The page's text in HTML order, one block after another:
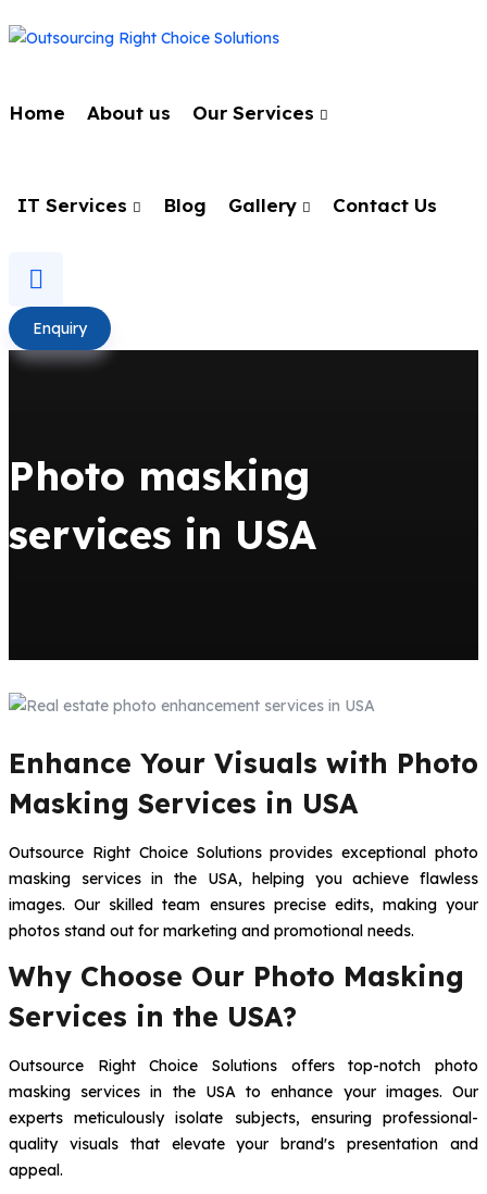
Home About us Our Services
IT Services Blog Gallery Contact Us
Enquiry
Photo masking
services in USA
Enhance Your Visuals with Photo
Masking Services in USA
Outsource Right Choice Solutions provides exceptional photo
masking services in the USA, helping you achieve flawless
images. Our skilled team ensures precise edits, making your
photos stand out for marketing and promotional needs.
Why Choose Our Photo Masking
Services in the USA?
Outsource Right Choice Solutions offers top-notch photo
masking services in the USA to enhance your images. Our
experts meticulously isolate subjects, ensuring professional-
quality visuals that elevate your brand's presentation and
appeal.